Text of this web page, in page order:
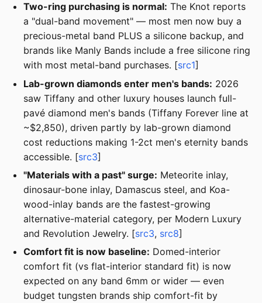
Two-ring purchasing is normal: The Knot reports
a "dual-band movement" — most men now buy a
precious-metal band PLUS a silicone backup, and
brands like Manly Bands include a free silicone ring
with most metal-band purchases. [src1]
Lab-grown diamonds enter men's bands: 2026
saw Tiffany and other luxury houses launch full-
pavé diamond men's bands (Tiffany Forever line at
~$2,850), driven partly by lab-grown diamond
cost reductions making 1-2ct men's eternity bands
accessible. [src3]
"Materials with a past" surge: Meteorite inlay,
dinosaur-bone inlay, Damascus steel, and Koa-
wood-inlay bands are the fastest-growing
alternative-material category, per Modern Luxury
and Revolution Jewelry. [src3, src8]
Comfort fit is now baseline: Domed-interior
comfort fit (vs flat-interior standard fit) is now
expected on any band 6mm or wider — even
budget tungsten brands ship comfort-fit by